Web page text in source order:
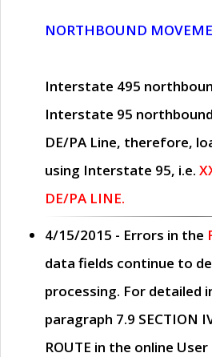
NORTHBOUND
Interstate 495
Interstate 95
DE/PA Line, therefore,
using Interstate 95, i.e.
DE/PA LINE.
4/15/2015 - Errors in the
data fields continue to
processing. For
paragraph 7.9 SECTION
ROUTE in the online User